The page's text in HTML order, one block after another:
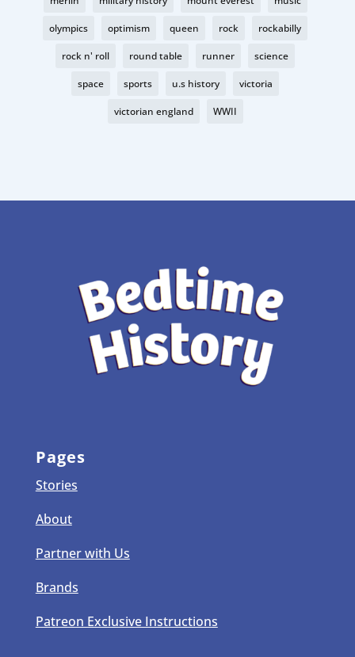
olympics optimism queen rock rockabilly
rock n' roll round table runner science
space sports u.s history victoria
victorian england WWII
Pages
Stories
About
Partner with Us
Brands
Patreon Exclusive Instructions